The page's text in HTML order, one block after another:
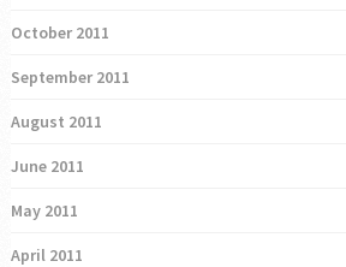
October 2011
September 2011
August 2011
June 2011
May 2011
April 2011